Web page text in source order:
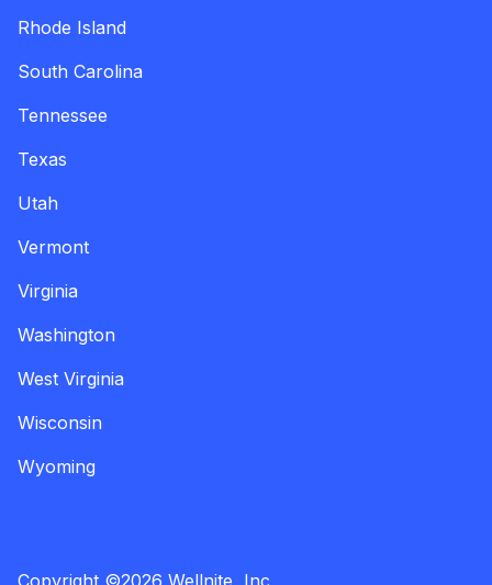
Rhode Island
South Carolina
Tennessee
Texas
Utah
Vermont
Virginia
Washington
West Virginia
Wisconsin
Wyoming
Copyright ©2026 Wellnite, Inc